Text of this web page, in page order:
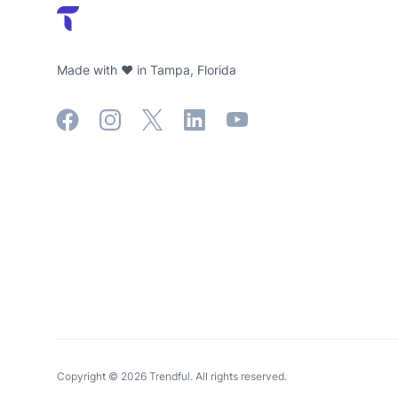
Made with ❤️ in Tampa, Florida
FacebookInstagram
X LinkedInYouTube
Copyright © 2026 Trendful. All rights reserved.